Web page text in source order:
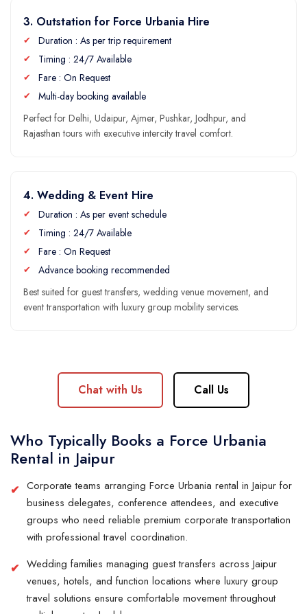
3. Outstation for Force Urbania Hire
Duration : As per trip requirement
Timing : 24/7 Available
Fare : On Request
Multi-day booking available
Perfect for Delhi, Udaipur, Ajmer, Pushkar, Jodhpur, and
Rajasthan tours with executive intercity travel comfort.
4. Wedding & Event Hire
Duration : As per event schedule
Timing : 24/7 Available
Fare : On Request
Advance booking recommended
Best suited for guest transfers, wedding venue movement, and
event transportation with luxury group mobility services.
Chat with Us Call Us
Who Typically Books a Force Urbania
Rental in Jaipur
Corporate teams arranging Force Urbania rental in Jaipur for
business delegates, conference attendees, and executive
groups who need reliable premium corporate transportation
with professional travel coordination.
Wedding families managing guest transfers across Jaipur
venues, hotels, and function locations where luxury group
travel solutions ensure comfortable movement throughout